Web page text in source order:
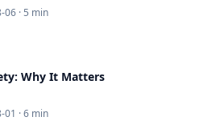
06 · 5 min
Why It Matters
01 · 6 min